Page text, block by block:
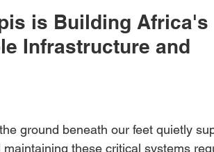
is Building Africa's
Infrastructure and
ground beneath our feet quietly
these critical systems